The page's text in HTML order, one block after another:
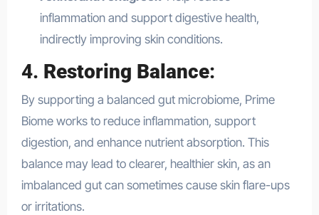
inflammation and support digestive health,
indirectly improving skin conditions.
4. Restoring Balance:
By supporting a balanced gut microbiome, Prime
Biome works to reduce inflammation, support
digestion, and enhance nutrient absorption. This
balance may lead to clearer, healthier skin, as an
imbalanced gut can sometimes cause skin flare-ups
or irritations.